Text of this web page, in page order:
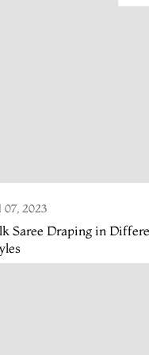
07, 2023
Saree Draping in